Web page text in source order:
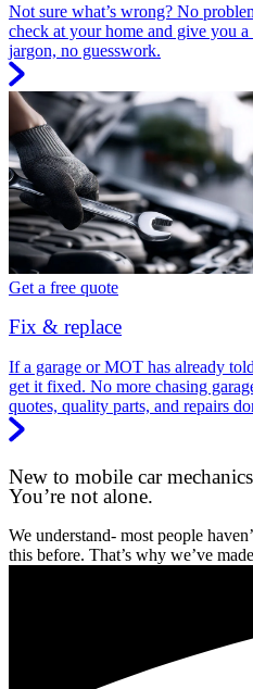
Not sure what’s wrong? No
check at your home and give you
jargon, no guesswork.
Get a free quote
Fix & replace
If a garage or MOT has already
get it fixed. No more chasing
quotes, quality parts, and repairs
New to mobile car
You’re not alone.
We understand- most people
this before. That’s why we’ve